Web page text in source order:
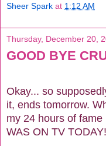
Sheer Spark at 1:12 AM
Thursday, December 20,
GOOD BYE
Okay... so
it, ends tomorrow.
my 24 hours of
WAS ON TV